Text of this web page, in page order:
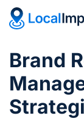
Brand